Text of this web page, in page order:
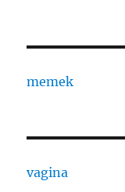
memek
vagina